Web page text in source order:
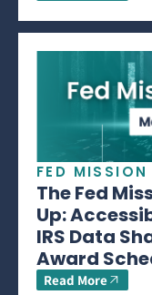
FED MISSION
The Fed
Up:
IRS Data
Award
Read More